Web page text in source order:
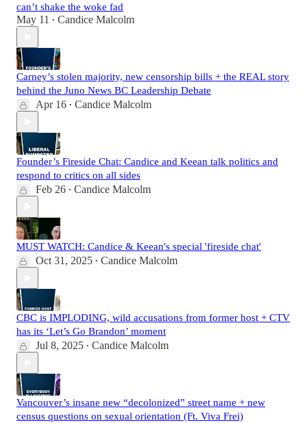
can’t shake the woke fad
May 11 • Candice Malcolm
Carney’s stolen majority, new censorship bills + the REAL story
behind the Juno News BC Leadership Debate
Apr 16 • Candice Malcolm
Founder’s Fireside Chat: Candice and Keean talk politics and
respond to critics on all sides
Feb 26 • Candice Malcolm
MUST WATCH: Candice & Keean's special 'fireside chat'
Oct 31, 2025 • Candice Malcolm
CBC is IMPLODING, wild accusations from former host + CTV
has its ‘Let’s Go Brandon’ moment
Jul 8, 2025 • Candice Malcolm
Vancouver’s insane new “decolonized” street name + new
census questions on sexual orientation (Ft. Viva Frei)